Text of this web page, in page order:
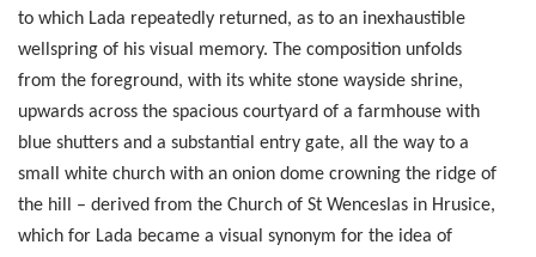
to which Lada repeatedly returned, as to an inexhaustible
wellspring of his visual memory. The composition unfolds
from the foreground, with its white stone wayside shrine,
upwards across the spacious courtyard of a farmhouse with
blue shutters and a substantial entry gate, all the way to a
small white church with an onion dome crowning the ridge of
the hill – derived from the Church of St Wenceslas in Hrusice,
which for Lada became a visual synonym for the idea of